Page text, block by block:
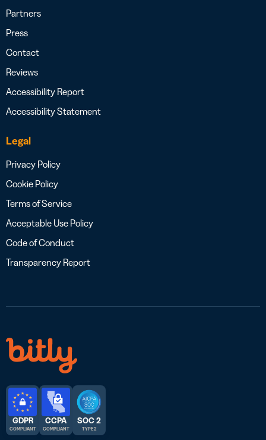
Partners
Press
Contact
Reviews
Accessibility Report
Accessibility Statement
Legal
Privacy Policy
Cookie Policy
Terms of Service
Acceptable Use Policy
Code of Conduct
Transparency Report
GDPR
COMPLIANT
CCPA
COMPLIANT
SOC 2
TYPE 2